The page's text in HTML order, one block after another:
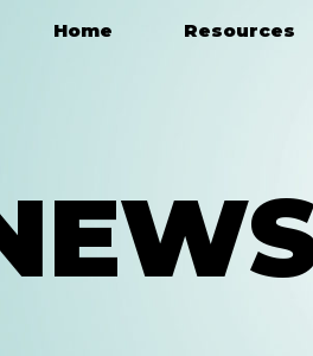
Home Resources